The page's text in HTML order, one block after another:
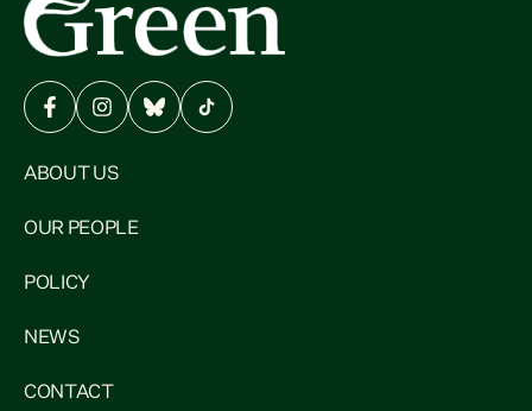
ABOUT US
OUR PEOPLE
POLICY
NEWS
CONTACT